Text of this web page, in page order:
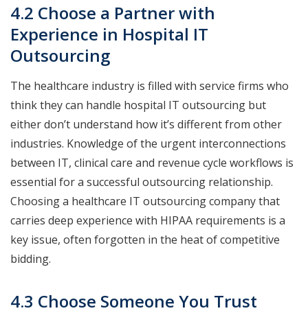
4.2 Choose a Partner with
Experience in Hospital IT
Outsourcing
The healthcare industry is filled with service firms who
think they can handle hospital IT outsourcing but
either don’t understand how it’s different from other
industries. Knowledge of the urgent interconnections
between IT, clinical care and revenue cycle workflows is
essential for a successful outsourcing relationship.
Choosing a healthcare IT outsourcing company that
carries deep experience with HIPAA requirements is a
key issue, often forgotten in the heat of competitive
bidding.
4.3 Choose Someone You Trust